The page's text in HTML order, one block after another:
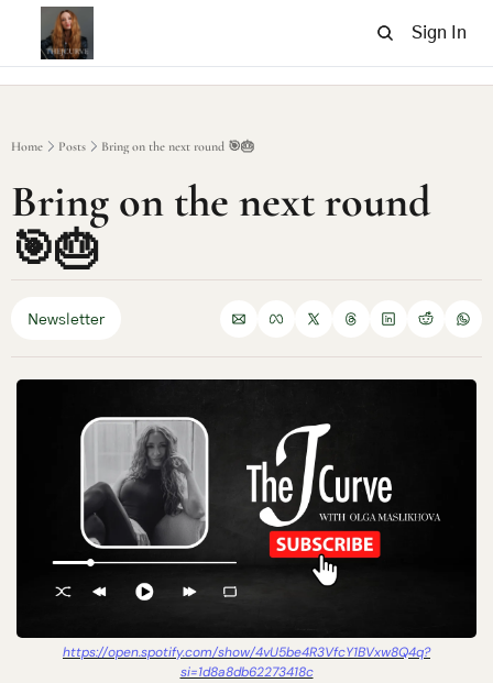
Sign In
Home Posts Bring on the next round 🎯🎂
Bring on the next round
🎯🎂
Newsletter
https://open.spotify.com/show/4vU5be4R3VfcY1BVxw8Q4q?
si=1d8a8db62273418c